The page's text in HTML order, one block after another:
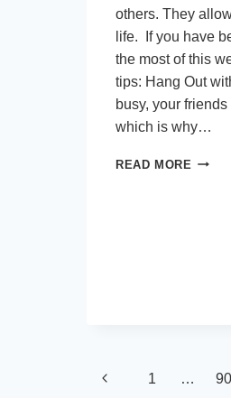
others. They
life. If you have
the most of this
tips: Hang Out
busy, your
which is why…
READ MORE QUICK
Page
Previous1 … 90